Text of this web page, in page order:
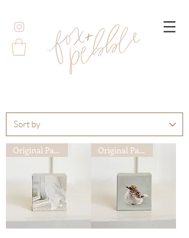
Original Painting Original Painting